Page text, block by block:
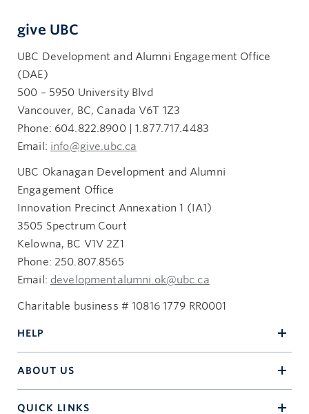
give UBC
UBC Development and Alumni Engagement Office
(DAE)
500 – 5950 University Blvd
Vancouver, BC, Canada V6T 1Z3
Phone: 604.822.8900 | 1.877.717.4483
Email: info@give.ubc.ca
UBC Okanagan Development and Alumni
Engagement Office
Innovation Precinct Annexation 1 (IA1)
3505 Spectrum Court
Kelowna, BC V1V 2Z1
Phone: 250.807.8565
Email: developmentalumni.ok@ubc.ca
Charitable business # 10816 1779 RR0001
HELP
ABOUT US
QUICK LINKS